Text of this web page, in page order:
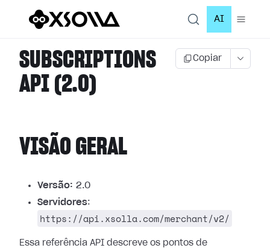
AI
SUBSCRIPTIONS
API (2.0)
Copiar
VISÃO GERAL
Versão: 2.0
Servidores:
https://api.xsolla.com/merchant/v2/
Essa referência API descreve os pontos de